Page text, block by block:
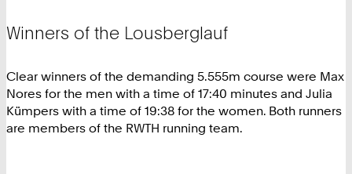
Winners of the Lousberglauf
Clear winners of the demanding 5.555m course were Max
Nores for the men with a time of 17:40 minutes and Julia
Kümpers with a time of 19:38 for the women. Both runners
are members of the RWTH running team.